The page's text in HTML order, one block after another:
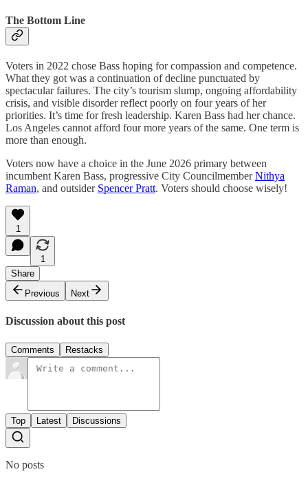
The Bottom Line
Voters in 2022 chose Bass hoping for compassion and competence.
What they got was a continuation of decline punctuated by
spectacular failures. The city’s tourism slump, ongoing affordability
crisis, and visible disorder reflect poorly on four years of her
priorities. It’s time for fresh leadership. Karen Bass had her chance.
Los Angeles cannot afford four more years of the same. One term is
more than enough.
Voters now have a choice in the June 2026 primary between
incumbent Karen Bass, progressive City CouncilmemberNithya
Raman, and outsider Spencer Pratt. Voters should choose wisely!
1
1
Share
Previous
Next
Discussion about this post
Comments Restacks
Top Latest Discussions
No posts